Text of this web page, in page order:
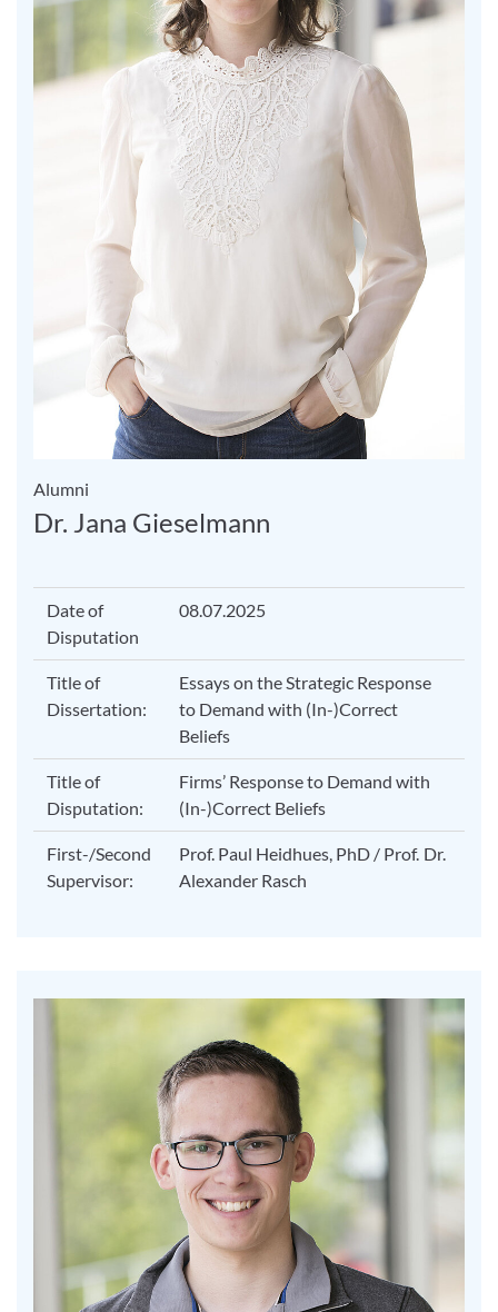
Alumni
Dr. Jana Gieselmann
Date of
Disputation
08.07.2025
Title of
Dissertation:
Essays on the Strategic Response
to Demand with (In-)Correct
Beliefs
Title of
Disputation:
Firms’ Response to Demand with
(In-)Correct Beliefs
First-/Second
Supervisor:
Prof. Paul Heidhues, PhD / Prof. Dr.
Alexander Rasch